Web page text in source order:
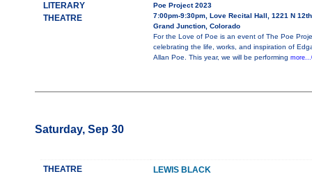
LITERARY
THEATRE
Poe Project 2023
7:00pm-9:30pm, Love Recital Hall, 1221 N
Grand Junction, Colorado
For the Love of Poe is an event of The Poe
celebrating the life, works, and inspiration of
Allan Poe. This year, we will be performing
Saturday, Sep 30
THEATRE LEWIS BLACK